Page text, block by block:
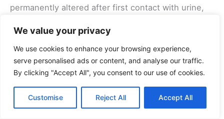
We value your privacy
We use cookies to enhance your browsing experience,
serve personalised ads or content, and analyse our traffic.
By clicking "Accept All", you consent to our use of cookies.
Customise Reject All Accept All
permanently altered after first contact with urine,
Final Verdict — Don’t Reuse, Retest Fresh
Pregnancy tests are designed for one-time
accuracy. Reusing them leads to unreliable,
confusing results that can cause unnecessary
emotional distress and potentially delay important